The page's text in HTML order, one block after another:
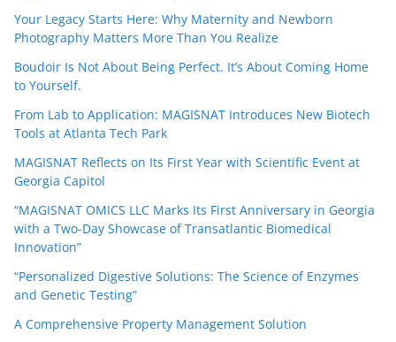
Your Legacy Starts Here: Why Maternity and Newborn
Photography Matters More Than You Realize
Boudoir Is Not About Being Perfect. It’s About Coming Home
to Yourself.
From Lab to Application: MAGISNAT Introduces New Biotech
Tools at Atlanta Tech Park
MAGISNAT Reflects on Its First Year with Scientific Event at
Georgia Capitol
“MAGISNAT OMICS LLC Marks Its First Anniversary in Georgia
with a Two-Day Showcase of Transatlantic Biomedical
Innovation”
“Personalized Digestive Solutions: The Science of Enzymes
and Genetic Testing”
A Comprehensive Property Management Solution